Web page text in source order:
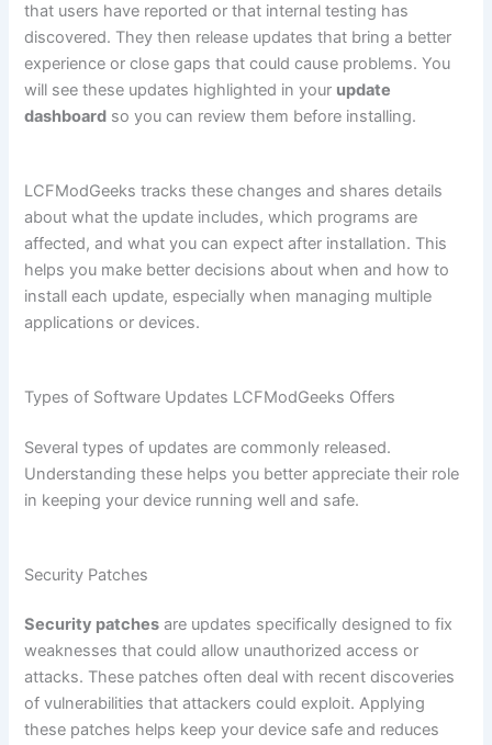
that users have reported or that internal testing has
discovered. They then release updates that bring a better
experience or close gaps that could cause problems. You
will see these updates highlighted in your update
dashboard so you can review them before installing.
LCFModGeeks tracks these changes and shares details
about what the update includes, which programs are
affected, and what you can expect after installation. This
helps you make better decisions about when and how to
install each update, especially when managing multiple
applications or devices.
Types of Software Updates LCFModGeeks Offers
Several types of updates are commonly released.
Understanding these helps you better appreciate their role
in keeping your device running well and safe.
Security Patches
Security patches are updates specifically designed to fix
weaknesses that could allow unauthorized access or
attacks. These patches often deal with recent discoveries
of vulnerabilities that attackers could exploit. Applying
these patches helps keep your device safe and reduces